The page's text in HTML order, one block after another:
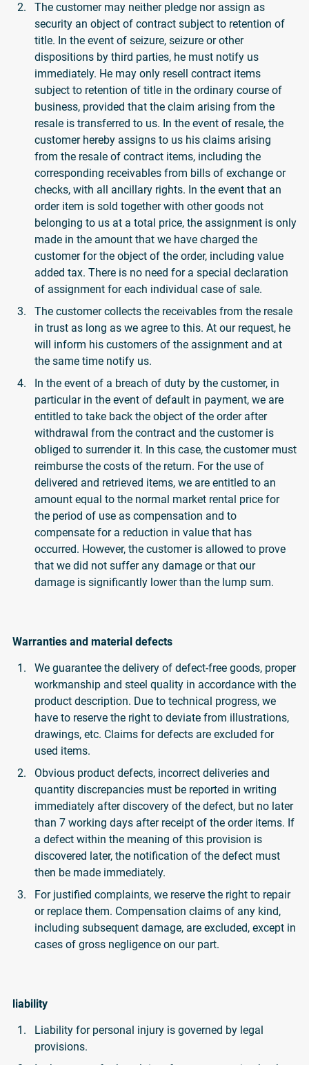
The customer may neither pledge nor assign as
security an object of contract subject to retention of
title. In the event of seizure, seizure or other
dispositions by third parties, he must notify us
immediately. He may only resell contract items
subject to retention of title in the ordinary course of
business, provided that the claim arising from the
resale is transferred to us. In the event of resale, the
customer hereby assigns to us his claims arising
from the resale of contract items, including the
corresponding receivables from bills of exchange or
checks, with all ancillary rights. In the event that an
order item is sold together with other goods not
belonging to us at a total price, the assignment is only
made in the amount that we have charged the
customer for the object of the order, including value
added tax. There is no need for a special declaration
of assignment for each individual case of sale.
The customer collects the receivables from the resale
in trust as long as we agree to this. At our request, he
will inform his customers of the assignment and at
the same time notify us.
In the event of a breach of duty by the customer, in
particular in the event of default in payment, we are
entitled to take back the object of the order after
withdrawal from the contract and the customer is
obliged to surrender it. In this case, the customer must
reimburse the costs of the return. For the use of
delivered and retrieved items, we are entitled to an
amount equal to the normal market rental price for
the period of use as compensation and to
compensate for a reduction in value that has
occurred. However, the customer is allowed to prove
that we did not suffer any damage or that our
damage is significantly lower than the lump sum.
Warranties and material defects
We guarantee the delivery of defect-free goods, proper
workmanship and steel quality in accordance with the
product description. Due to technical progress, we
have to reserve the right to deviate from illustrations,
drawings, etc. Claims for defects are excluded for
used items.
Obvious product defects, incorrect deliveries and
quantity discrepancies must be reported in writing
immediately after discovery of the defect, but no later
than 7 working days after receipt of the order items. If
a defect within the meaning of this provision is
discovered later, the notification of the defect must
then be made immediately.
For justified complaints, we reserve the right to repair
or replace them. Compensation claims of any kind,
including subsequent damage, are excluded, except in
cases of gross negligence on our part.
liability
Liability for personal injury is governed by legal
provisions.